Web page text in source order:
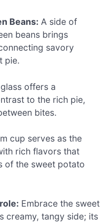
Beans: A side of
beans brings
savory
pie.
offers a
to the rich pie,
bites.
cup serves as the
rich flavors that
of the sweet potato
Embrace the sweet
creamy, tangy side; its